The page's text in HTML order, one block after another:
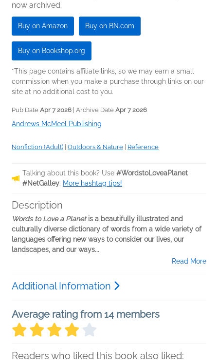
now archived.
Buy on Amazon Buy on BN.com
Buy on Bookshop.org
*This page contains affiliate links, so we may earn a small
commission when you make a purchase through links on our
site at no additional cost to you.
Pub Date Apr 7 2026 | Archive Date Apr 7 2026
Andrews McMeel Publishing
Nonfiction (Adult) Outdoors & Nature Reference
Talking about this book? Use #WordstoLoveaPlanet
#NetGalley. More hashtag tips!
Description
Words to Love a Planetis a beautifully illustrated and
culturally diverse dictionary of words from a wide variety of
languages offering new ways to consider our lives, our
landscapes, and our ways...
Read More
Additional Information
Average rating from 14 members
Readers who liked this book also liked: